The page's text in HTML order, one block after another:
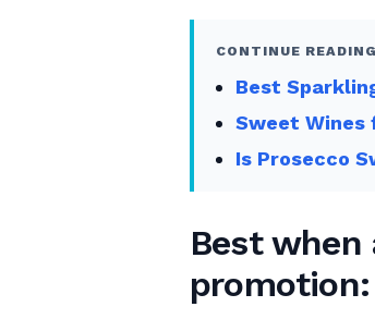
CONTINUE READING
Best
Sweet Wines
Is Prosecco
Best when